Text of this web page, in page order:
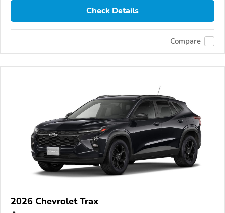
Check Details
Compare
2026 Chevrolet Trax